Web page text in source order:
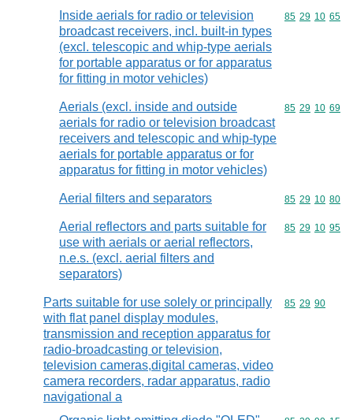
Inside aerials for radio or television
broadcast receivers, incl. built-in types
(excl. telescopic and whip-type aerials
for portable apparatus or for apparatus
for fitting in motor vehicles)
Commodity
85 29 10 65
Aerials (excl. inside and outside
aerials for radio or television broadcast
receivers and telescopic and whip-type
aerials for portable apparatus or for
apparatus for fitting in motor vehicles)
Commodity
85 29 10 69
Aerial filters and separators Commodity
85 29 10 80
Aerial reflectors and parts suitable for
use with aerials or aerial reflectors,
n.e.s. (excl. aerial filters and
separators)
Commodity
85 29 10 95
Parts suitable for use solely or principally
with flat panel display modules,
transmission and reception apparatus for
radio-broadcasting or television,
television cameras,digital cameras, video
camera recorders, radar apparatus, radio
navigational a
Commodity
85 29 90